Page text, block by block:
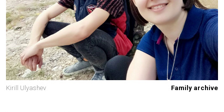
Kirill Ulyashev Family archive